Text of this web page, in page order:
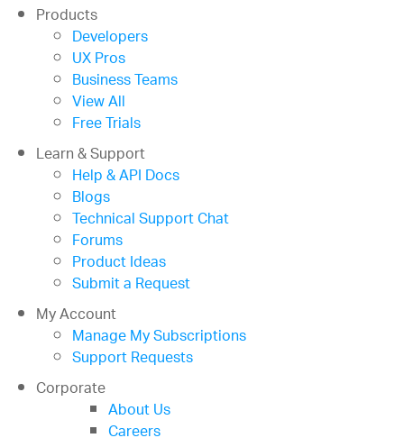
Products
Developers
UX Pros
Business Teams
View All
Free Trials
Learn & Support
Help & API Docs
Blogs
Technical Support Chat
Forums
Product Ideas
Submit a Request
My Account
Manage My Subscriptions
Support Requests
Corporate
About Us